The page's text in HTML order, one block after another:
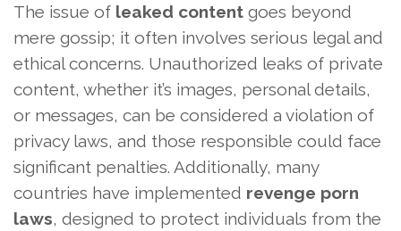
The issue of leaked content goes beyond
mere gossip; it often involves serious legal and
ethical concerns. Unauthorized leaks of private
content, whether it’s images, personal details,
or messages, can be considered a violation of
privacy laws, and those responsible could face
significant penalties. Additionally, many
countries have implemented revenge porn
laws, designed to protect individuals from the